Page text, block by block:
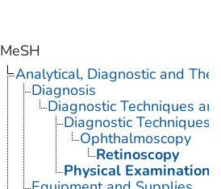
MeSH
Analytical, Diagnostic and
Diagnosis
Diagnostic Techniques
Diagnostic
Ophthalmoscopy
Retinoscopy
Physical Examination